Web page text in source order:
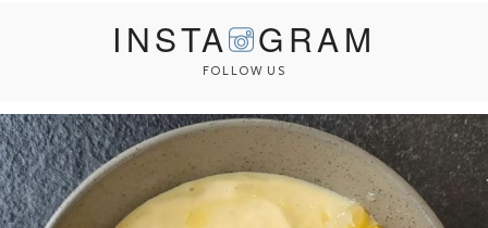
INSTA GRAM
FOLLOW US